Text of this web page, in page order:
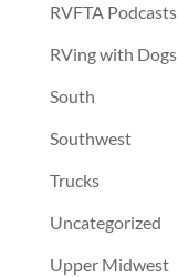
RVFTA Podcasts
RVing with Dogs
South
Southwest
Trucks
Uncategorized
Upper Midwest